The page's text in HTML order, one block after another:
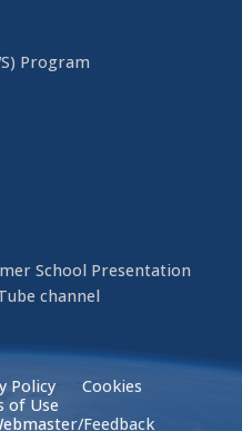
Program
School Presentation
channel
Policy
Cookies
of Use
Feedback